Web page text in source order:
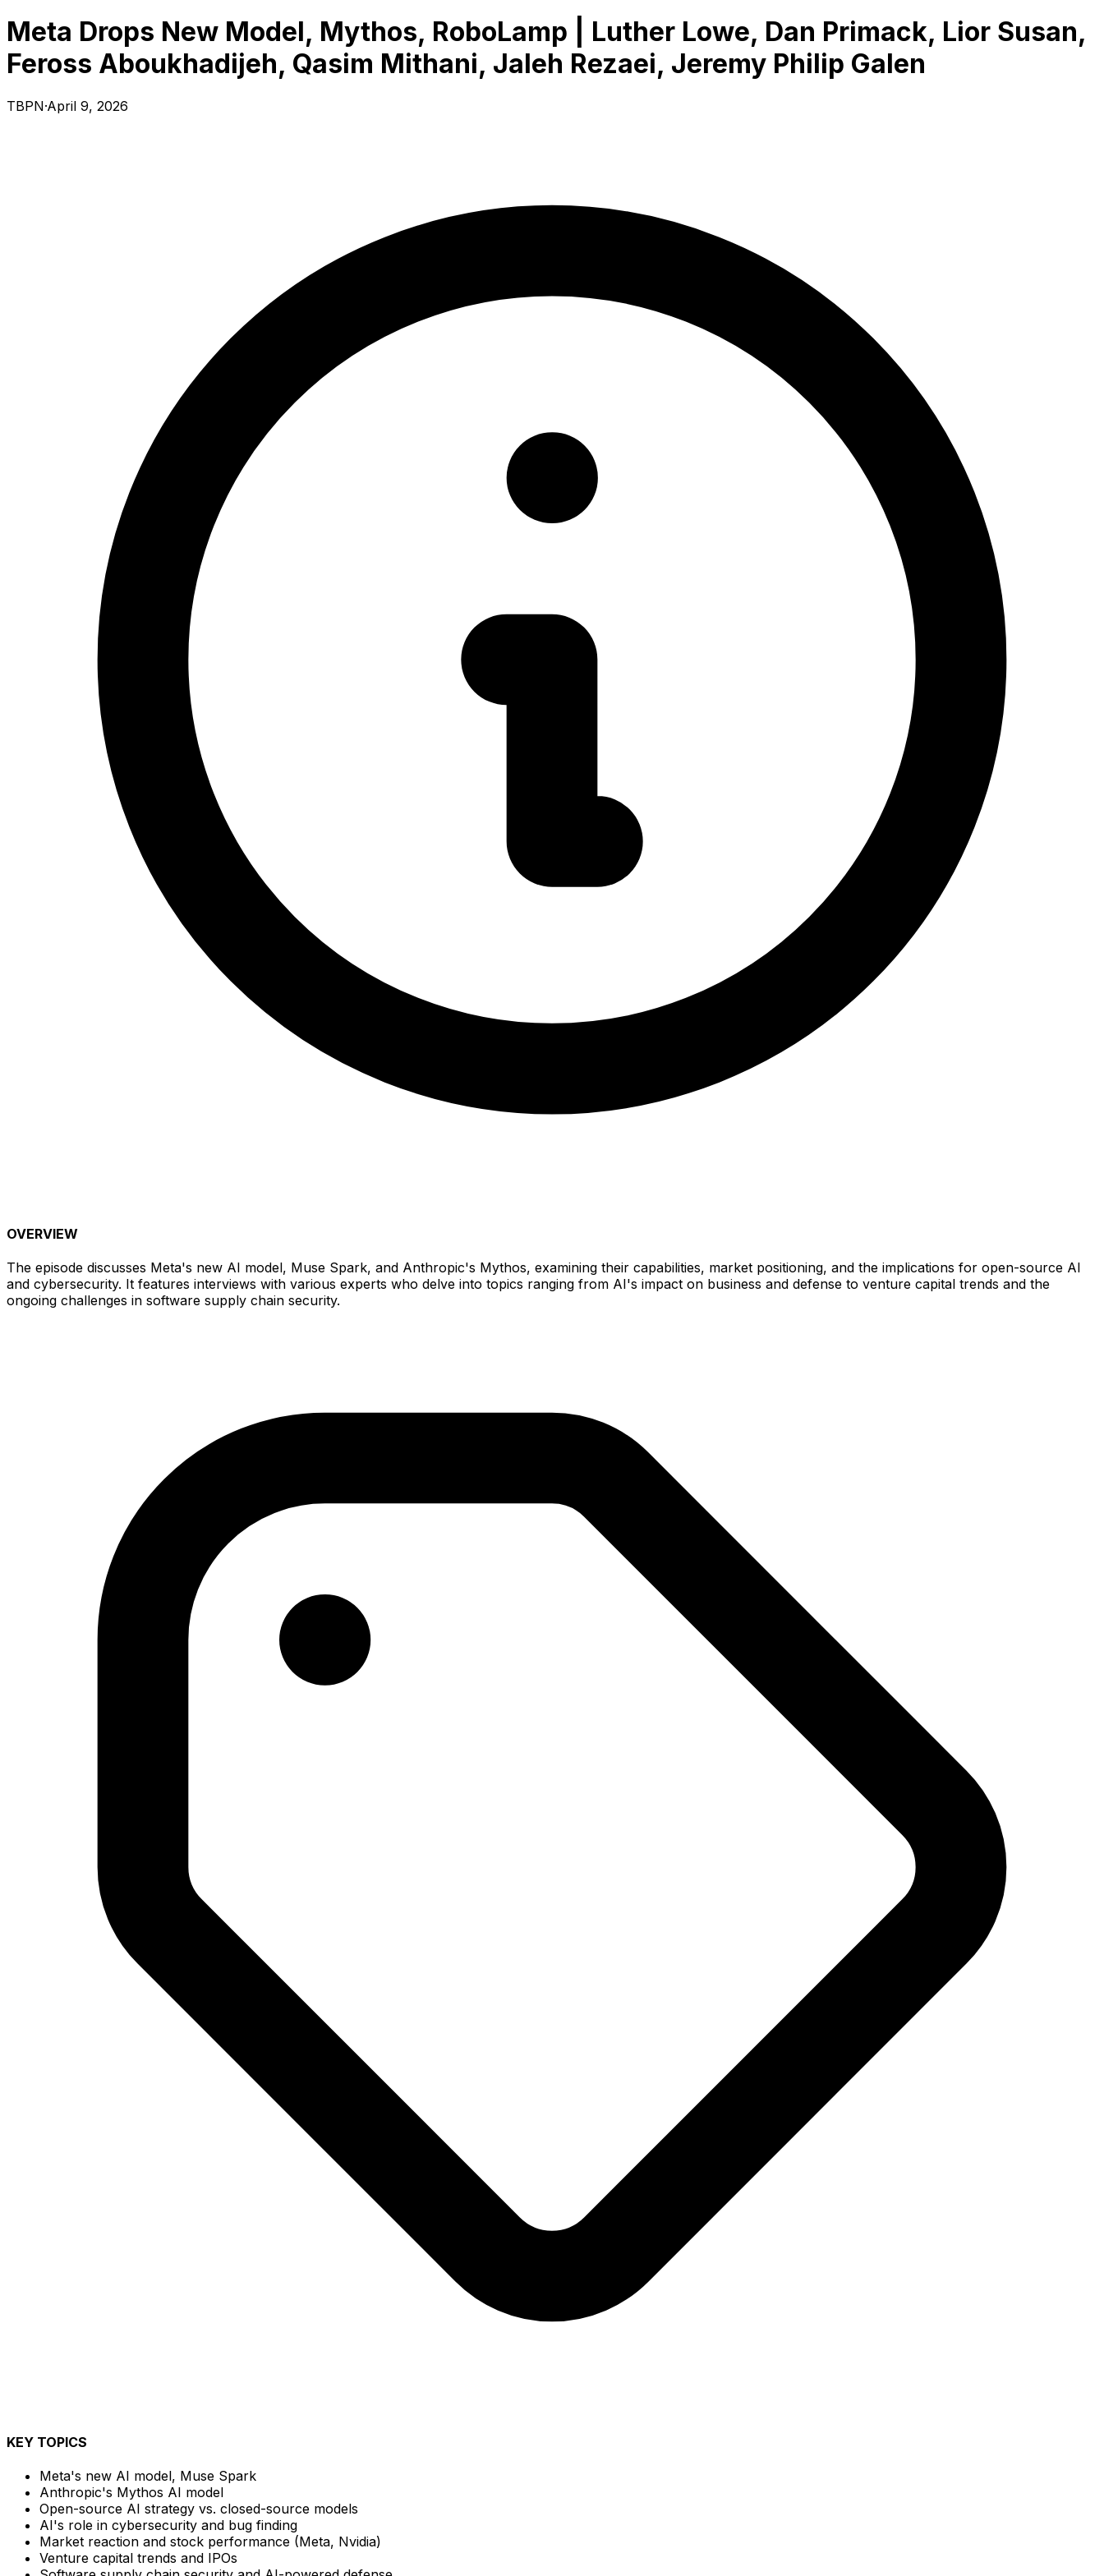
Meta Drops New Model, Mythos, RoboLamp | Luther Lowe, Dan Primack, Lior Susan,
Feross Aboukhadijeh, Qasim Mithani, Jaleh Rezaei, Jeremy Philip Galen
TBPN·April 9, 2026
OVERVIEW
The episode discusses Meta's new AI model, Muse Spark, and Anthropic's Mythos, examining their capabilities, market positioning, and the implications for open-source AI
and cybersecurity. It features interviews with various experts who delve into topics ranging from AI's impact on business and defense to venture capital trends and the
ongoing challenges in software supply chain security.
KEY TOPICS
Meta's new AI model, Muse Spark
Anthropic's Mythos AI model
Open-source AI strategy vs. closed-source models
AI's role in cybersecurity and bug finding
Market reaction and stock performance (Meta, Nvidia)
Venture capital trends and IPOs